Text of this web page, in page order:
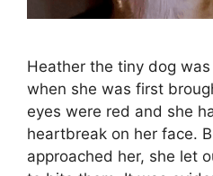
Heather the tiny dog
when she was first
eyes were red and she
heartbreak on her face.
approached her, she let